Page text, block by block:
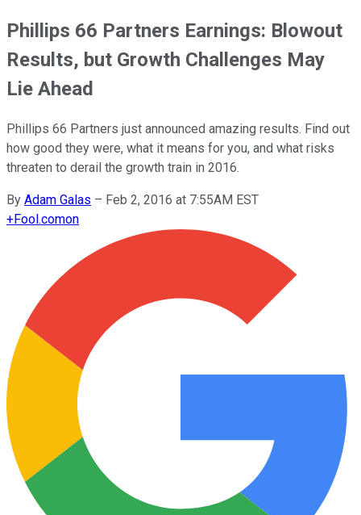
Phillips 66 Partners Earnings: Blowout
Results, but Growth Challenges May
Lie Ahead
Phillips 66 Partners just announced amazing results. Find out
how good they were, what it means for you, and what risks
threaten to derail the growth train in 2016.
By Adam Galas – Feb 2, 2016 at 7:55AM EST
+Fool.comon